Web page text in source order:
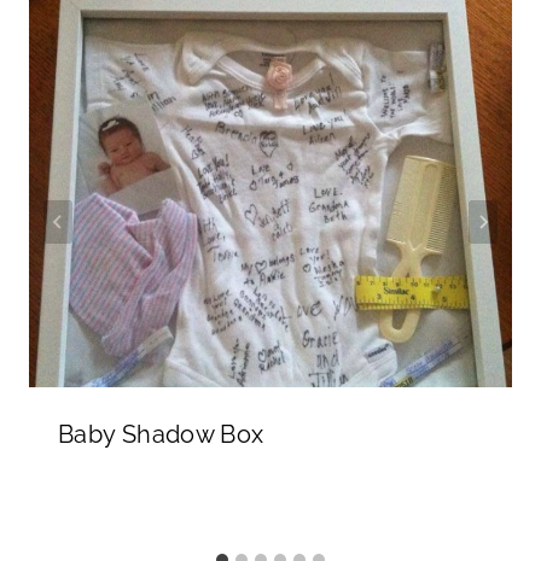
Baby Shadow Box